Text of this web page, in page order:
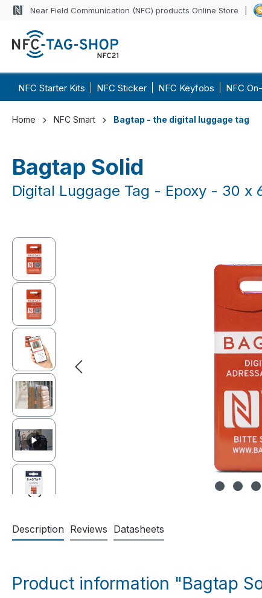
to main content
Skip to search
Skip to main navigation
Near Field Communication (NFC) products Online Store
NFC Starter Kits NFC Sticker NFC Keyfobs NFC
Home NFC Smart Bagtap - the digital luggage tag
Bagtap Solid
Digital Luggage Tag - Epoxy - 30 x
Skip image gallery
Description Reviews Datasheets
Product information "Bagtap